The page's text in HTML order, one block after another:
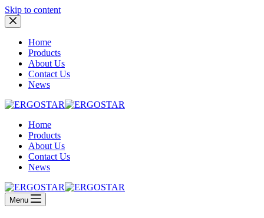
Skip to content
Home
Products
About Us
Contact Us
News
Home
Products
About Us
Contact Us
News
Menu